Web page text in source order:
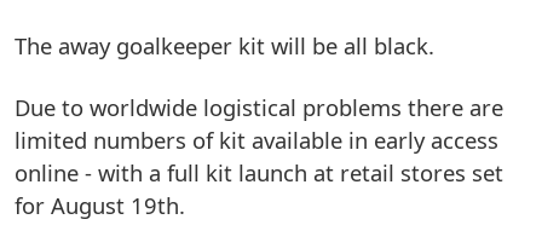
The away goalkeeper kit will be all black.
Due to worldwide logistical problems there are
limited numbers of kit available in early access
online - with a full kit launch at retail stores set
for August 19th.